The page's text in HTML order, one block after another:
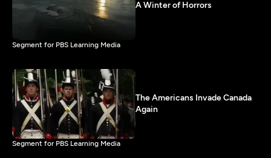
A Winter of Horrors
Segment for PBS Learning Media
The Americans Invade Canada
Again
Segment for PBS Learning Media